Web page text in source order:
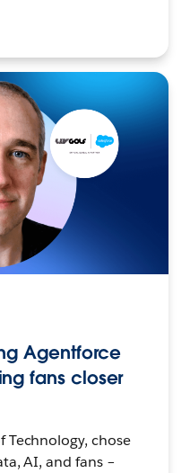
Agentforce
fans closer
Technology, chose
AI, and fans –